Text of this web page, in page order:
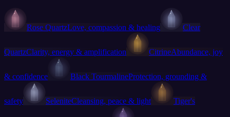
Rose QuartzLove, compassion & healing Clear
QuartzClarity, energy & amplification CitrineAbundance, joy
& confidence Black TourmalineProtection, grounding &
safety SeleniteCleansing, peace & light Tiger's